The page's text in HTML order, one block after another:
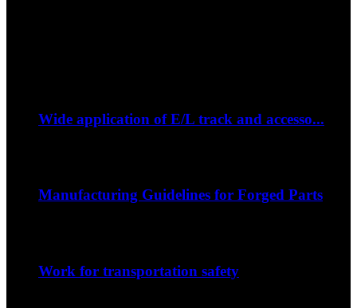
Wide application of E/L track and accesso...
Manufacturing Guidelines for Forged Parts
Work for transportation safety